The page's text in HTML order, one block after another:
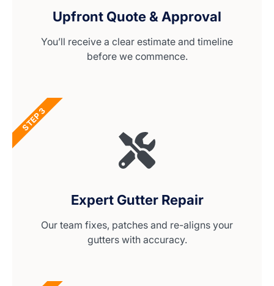
Upfront Quote & Approval
You’ll receive a clear estimate and timeline
before we commence.
Expert Gutter Repair
Our team fixes, patches and re-aligns your
gutters with accuracy.
STEP 3